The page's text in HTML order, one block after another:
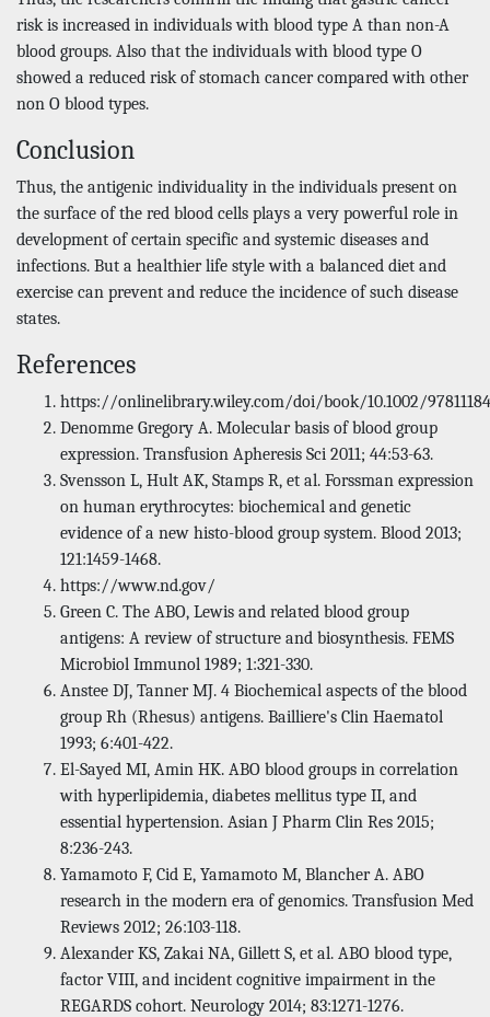
risk is increased in individuals with blood type A than non-A
blood groups. Also that the individuals with blood type O
showed a reduced risk of stomach cancer compared with other
non O blood types.
Conclusion
Thus, the antigenic individuality in the individuals present on
the surface of the red blood cells plays a very powerful role in
development of certain specific and systemic diseases and
infections. But a healthier life style with a balanced diet and
exercise can prevent and reduce the incidence of such disease
states.
References
https://onlinelibrary.wiley.com/doi/book/10.1002/
Denomme Gregory A. Molecular basis of blood group
expression. Transfusion Apheresis Sci 2011; 44:53-63.
Svensson L, Hult AK, Stamps R, et al. Forssman expression
on human erythrocytes: biochemical and genetic
evidence of a new histo-blood group system. Blood 2013;
121:1459-1468.
https://www.nd.gov/
Green C. The ABO, Lewis and related blood group
antigens: A review of structure and biosynthesis. FEMS
Microbiol Immunol 1989; 1:321-330.
Anstee DJ, Tanner MJ. 4 Biochemical aspects of the blood
group Rh (Rhesus) antigens. Bailliere's Clin Haematol
1993; 6:401-422.
El-Sayed MI, Amin HK. ABO blood groups in correlation
with hyperlipidemia, diabetes mellitus type II, and
essential hypertension. Asian J Pharm Clin Res 2015;
8:236-243.
Yamamoto F, Cid E, Yamamoto M, Blancher A. ABO
research in the modern era of genomics. Transfusion Med
Reviews 2012; 26:103-118.
Alexander KS, Zakai NA, Gillett S, et al. ABO blood type,
factor VIII, and incident cognitive impairment in the
REGARDS cohort. Neurology 2014; 83:1271-1276.